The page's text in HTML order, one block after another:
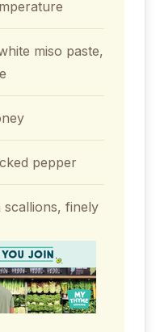
miso paste,
pepper
finely